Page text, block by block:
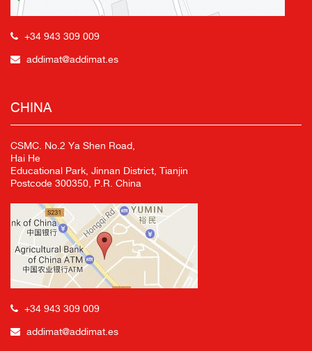
+34 943 309 009
addimat@addimat.es
CHINA
CSMC. No.2 Ya Shen Road,
Hai He
Educational Park, Jinnan District, Tianjin
Postcode 300350, P.R. China
+34 943 309 009
addimat@addimat.es